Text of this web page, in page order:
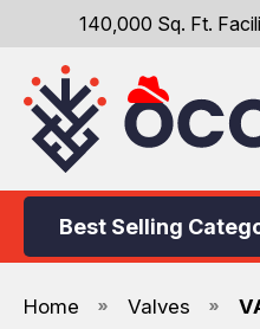
140,000 Sq. Ft.
Best Selling
Home Valves